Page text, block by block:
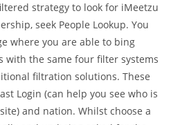
strategy to look for iMeetzu
seek People Lookup. You
where you are able to bing
with the same four filter systems
filtration solutions. These
Login (can help you see who is
and nation. Whilst choose a